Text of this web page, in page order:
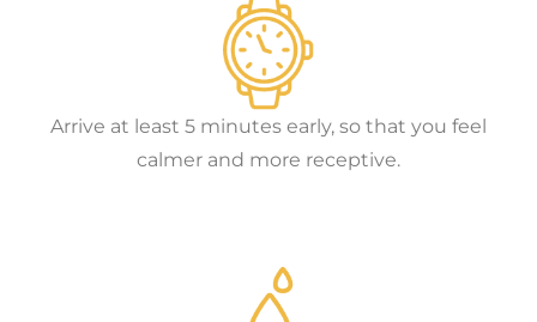
Arrive at least 5 minutes early, so that you feel
calmer and more receptive.